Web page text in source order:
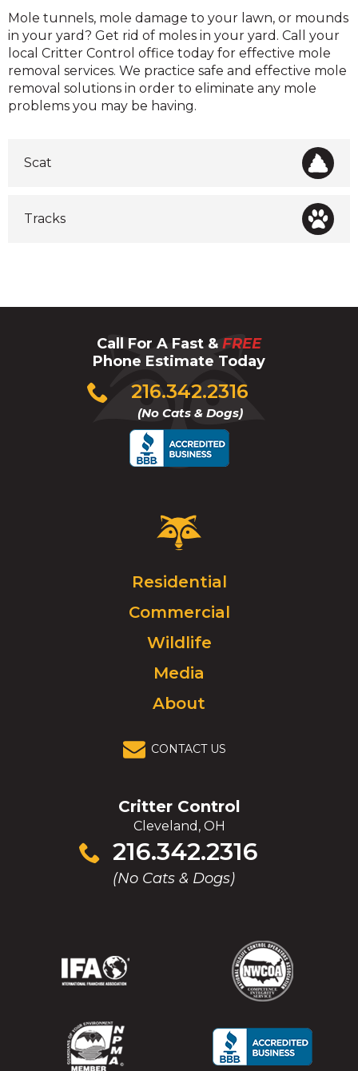
Scat
Tracks
Moles
Mole tunnels, mole damage to your lawn, or mounds
in your yard? Get rid of moles in your yard. Call your
local Critter Control office today for effective mole
removal services. We practice safe and effective mole
removal solutions in order to eliminate any mole
problems you may be having.
Call For A Fast & FREE
Phone Estimate Today
216.342.2316
(No Cats & Dogs)
Click
to
Critter
Control
Click
to
go
homepage.
Residential
Commercial
Wildlife
Media
About
CONTACT US
Critter Control
Cleveland, OH
216.342.2316
(No Cats & Dogs)
Click
to
(Opens
new
window)
(Opens
new
window)
(Opens
in
new
window)
(Opens
in
new
window)
(Opens
(Opens
(Opens
(Opens